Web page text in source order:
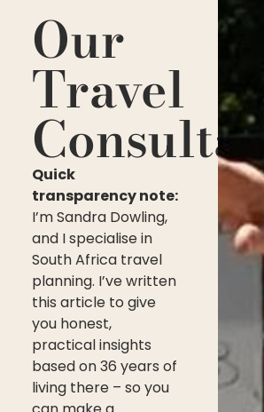
Our
Travel
Consultant
Quick
transparency note:
I’m Sandra Dowling,
and I specialise in
South Africa travel
planning. I’ve written
this article to give
you honest,
practical insights
based on 36 years of
living there – so you